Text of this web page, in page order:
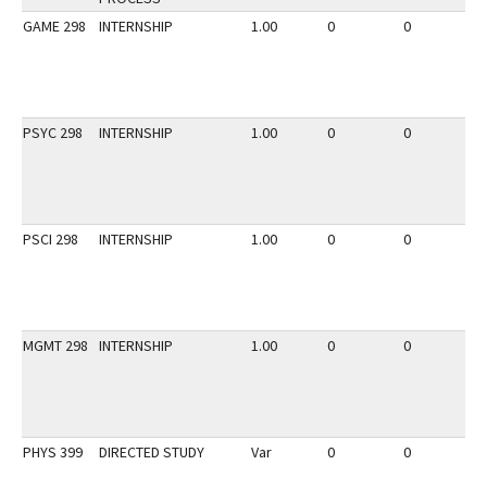
GAME 298
INTERNSHIP 1.00 0 0
PSYC 298 INTERNSHIP 1.00 0 0
PSCI 298 INTERNSHIP 1.00 0 0
MGMT 298 INTERNSHIP 1.00 0 0
PHYS 399 DIRECTED STUDY Var 0 0